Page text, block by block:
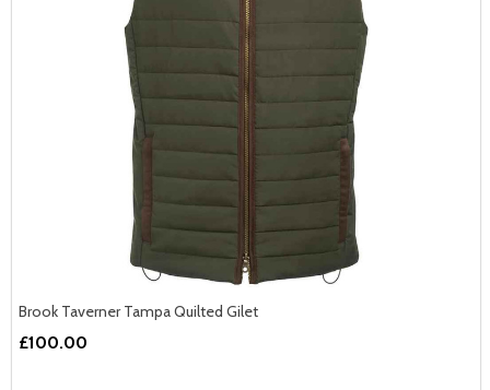
Brook Taverner Tampa Quilted Gilet
£100.00